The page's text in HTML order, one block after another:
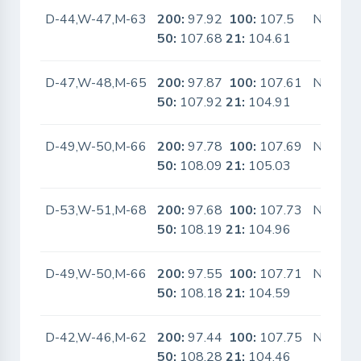
D-44,W-47,M-63 200: 97.92 100: 107.5
50: 107.6821: 104.61
No
D-47,W-48,M-65 200: 97.87 100: 107.61
50: 107.9221: 104.91
No
D-49,W-50,M-66 200: 97.78 100: 107.69
50: 108.0921: 105.03
No
D-53,W-51,M-68 200: 97.68 100: 107.73
50: 108.1921: 104.96
No
D-49,W-50,M-66 200: 97.55 100: 107.71
50: 108.1821: 104.59
No
D-42,W-46,M-62 200: 97.44 100: 107.75
50: 108.2821: 104.46
No